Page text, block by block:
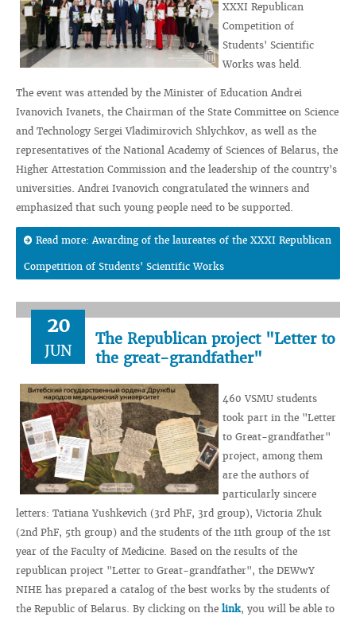
XXXI Republican
Competition of
Students' Scientific
Works was held.
The event was attended by the Minister of Education Andrei
Ivanovich Ivanets, the Chairman of the State Committee on Science
and Technology Sergei Vladimirovich Shlychkov, as well as the
representatives of the National Academy of Sciences of Belarus, the
Higher Attestation Commission and the leadership of the country's
universities. Andrei Ivanovich congratulated the winners and
emphasized that such young people need to be supported.
Read more: Awarding of the laureates of the XXXI Republican
Competition of Students' Scientific Works
20
JUN
The Republican project "Letter to
the great-grandfather"
460 VSMU students
took part in the "Letter
to Great-grandfather"
project, among them
are the authors of
particularly sincere
letters: Tatiana Yushkevich (3rd PhF, 3rd group), Victoria Zhuk
(2nd PhF, 5th group) and the students of the 11th group of the 1st
year of the Faculty of Medicine. Based on the results of the
republican project "Letter to Great-grandfather", the DEWwY
NIHE has prepared a catalog of the best works by the students of
the Republic of Belarus. By clicking on the link, you will be able to